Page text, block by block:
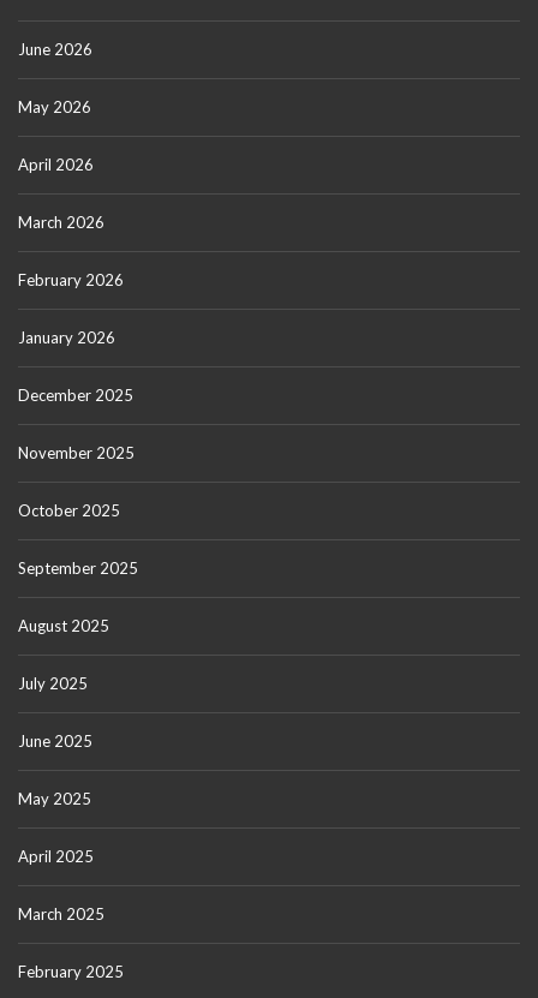
June 2026
May 2026
April 2026
March 2026
February 2026
January 2026
December 2025
November 2025
October 2025
September 2025
August 2025
July 2025
June 2025
May 2025
April 2025
March 2025
February 2025